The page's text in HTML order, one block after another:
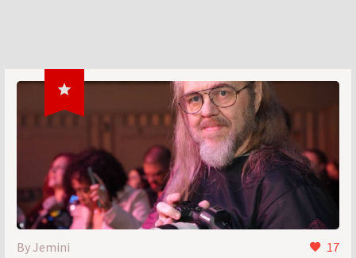

17
By Jemini